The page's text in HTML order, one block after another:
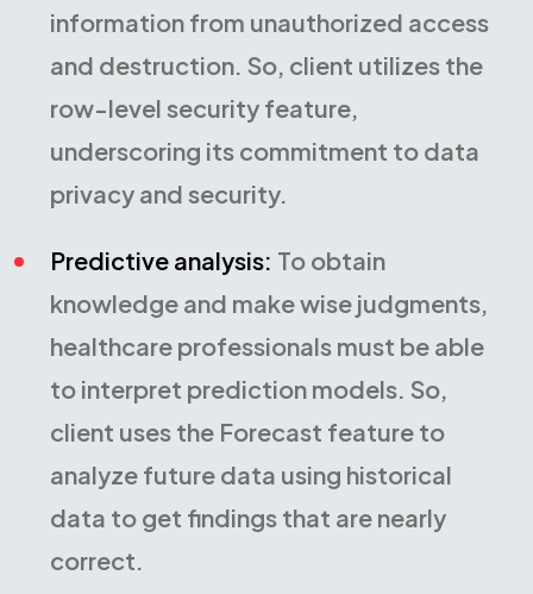
information from unauthorized access
and destruction. So, client utilizes the
row-level security feature,
underscoring its commitment to data
privacy and security.
Predictive analysis: To obtain
knowledge and make wise judgments,
healthcare professionals must be able
to interpret prediction models. So,
client uses the Forecast feature to
analyze future data using historical
data to get findings that are nearly
correct.